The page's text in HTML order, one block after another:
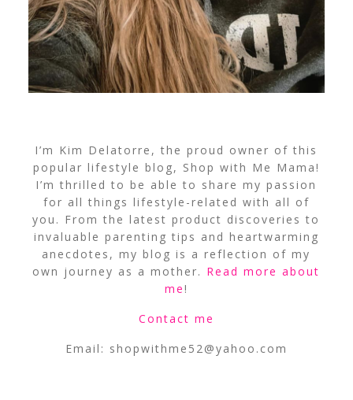
I’m Kim Delatorre, the proud owner of this
popular lifestyle blog, Shop with Me Mama!
I’m thrilled to be able to share my passion
for all things lifestyle-related with all of
you. From the latest product discoveries to
invaluable parenting tips and heartwarming
anecdotes, my blog is a reflection of my
own journey as a mother. Read more about
me!
Contact me
Email: shopwithme52@yahoo.com